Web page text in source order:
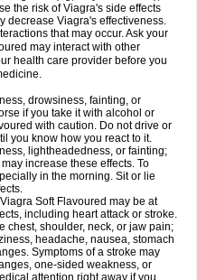
the risk of Viagra's side effects
decrease Viagra's effectiveness.
that may occur. Ask your
may interact with other
health care provider before you
drowsiness, fainting, or
if you take it with alcohol or
with caution. Do not drive or
you know how you react to it.
lightheadedness, or fainting;
increase these effects. To
in the morning. Sit or lie
Soft Flavoured may be at
including heart attack or stroke.
chest, shoulder, neck, or jaw pain;
headache, nausea, stomach
Symptoms of a stroke may
one-sided weakness, or
attention right away if you